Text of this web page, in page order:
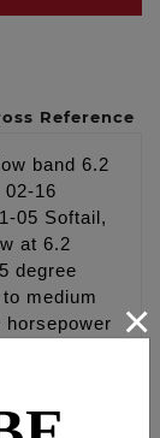
Reference
band 6.2
16
05 Softail,
at 6.2
degree
medium
horsepower
×